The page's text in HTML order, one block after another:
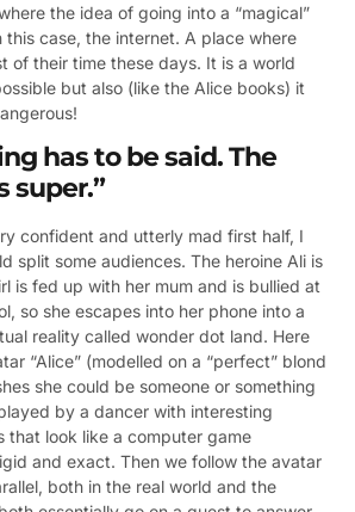
the idea of going into a “magical”
this case, the internet. A place where
of their time these days. It is a world
but also (like the Alice books) it
has to be said. The
super.”
confident and utterly mad first half, I
split some audiences. The heroine Ali is
is fed up with her mum and is bullied at
so she escapes into her phone into a
reality called wonder dot land. Here
“Alice” (modelled on a “perfect” blond
she could be someone or something
by a dancer with interesting
that look like a computer game
and exact. Then we follow the avatar
both in the real world and the